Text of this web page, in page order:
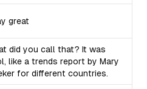
great
did you call that? It was
like a trends report by Mary
for different countries.